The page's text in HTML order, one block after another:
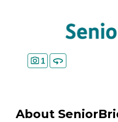
1
About